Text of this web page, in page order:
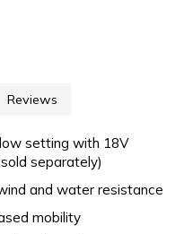
Reviews
setting with 18V
separately)
and water resistance
mobility